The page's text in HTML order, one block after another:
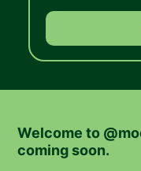
Welcome to
coming soon.